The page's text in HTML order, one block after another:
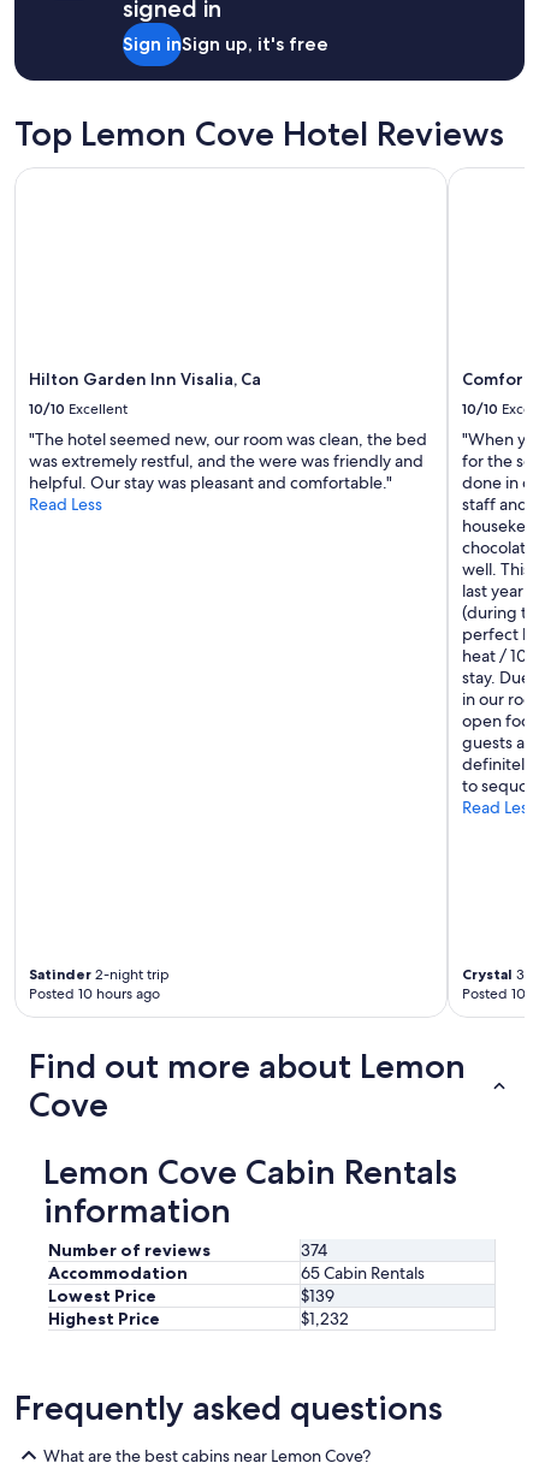
l
h
signed in
Sign inSign up, it's free
Top Lemon Cove Hotel Reviews
Hilton Garden Inn Visalia, Ca
10/10 Excellent
"The hotel seemed new, our room was clean, the bed
was extremely restful, and the were was friendly and
helpful. Our stay was pleasant and comfortable."
Read Less
Satinder 2-night trip
Posted 10 hours ago
Hilton Garden Inn Visalia, Ca
Comfort
10/10
"When
for the
done in
staff and
well. This
last year
(during
perfect
heat /
stay. Due
in our
open
guests
definitely
to
Read Less
Crystal 3-
Posted 10
Comfort
Find out more about Lemon
Cove
Lemon Cove Cabin Rentals
information
Number of reviews
374
Accommodation
65 Cabin Rentals
Lowest Price
$139
Highest Price
$1,232
Frequently asked questions
What are the best cabins near Lemon Cove?